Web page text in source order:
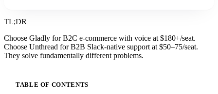
TL;DR
Choose Gladly for B2C e-commerce with voice at $180+/seat.
Choose Unthread for B2B Slack-native support at $50–75/seat.
They solve fundamentally different problems.
TABLE OF CONTENTS